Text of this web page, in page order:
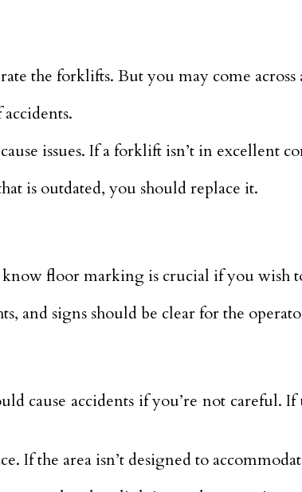
the forklifts. But you may come
issues. If a forklift isn’t in excellent
is outdated, you should replace it.
floor marking is crucial if you wish
and signs should be clear for the
accidents if you’re not careful. If
If the area isn’t designed to